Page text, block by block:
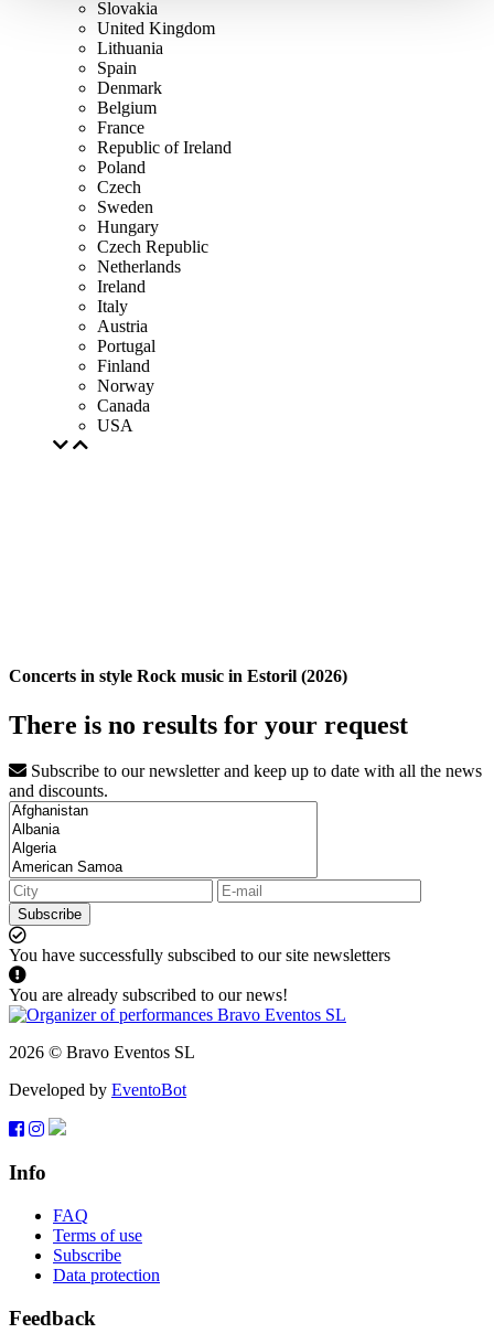
Slovakia
United Kingdom
Lithuania
Spain
Denmark
Belgium
France
Republic of Ireland
Poland
Czech
Sweden
Hungary
Czech Republic
Netherlands
Ireland
Italy
Austria
Portugal
Finland
Norway
Canada
USA
Concerts in style Rock music in Estoril (2026)
There is no results for your request
Subscribe to our newsletter and keep up to date with all the news
and discounts.
Subscribe
You have successfully subscibed to our site newsletters
You are already subscribed to our news!
2026 © Bravo Eventos SL
Developed by EventoBot
Info
FAQ
Terms of use
Subscribe
Data protection
Feedback